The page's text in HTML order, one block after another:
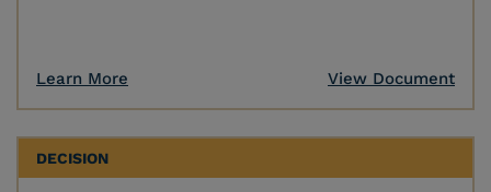
Learn More View Document
DECISION